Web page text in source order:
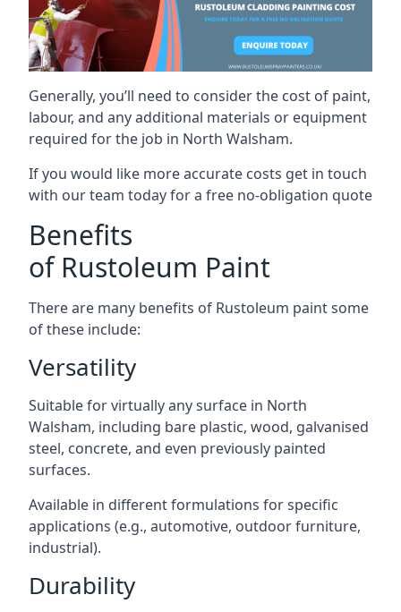
Generally, you’ll need to consider the cost of paint,
labour, and any additional materials or equipment
required for the job in North Walsham.
If you would like more accurate costs get in touch
with our team today for a free no-obligation quote
Benefits
of Rustoleum Paint
There are many benefits of Rustoleum paint some
of these include:
Versatility
Suitable for virtually any surface in North
Walsham, including bare plastic, wood, galvanised
steel, concrete, and even previously painted
surfaces.
Available in different formulations for specific
applications (e.g., automotive, outdoor furniture,
industrial).
Durability